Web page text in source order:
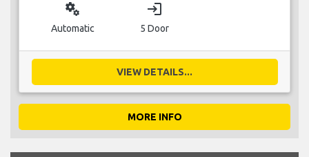
miscellaneous_services
Automatic
login
5 Door
VIEW DETAILS...
MORE INFO